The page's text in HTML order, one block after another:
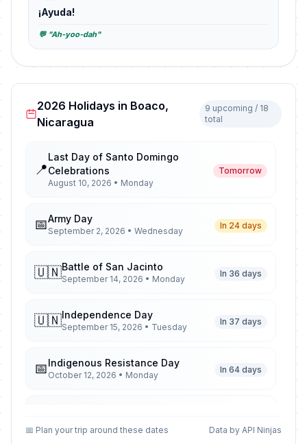
¡Ayuda!
💬 "Ah-yoo-dah"
2026 Holidays in Boaco,
Nicaragua
9 upcoming / 18
total
📍
Last Day of Santo Domingo
Celebrations
August 10, 2026 • Monday
Tomorrow
📅Army Day
September 2, 2026 • Wednesday
In 24 days
🇺🇳Battle of San Jacinto
September 14, 2026 • Monday
In 36 days
🇺🇳Independence Day
September 15, 2026 • Tuesday
In 37 days
📅Indigenous Resistance Day
October 12, 2026 • Monday
In 64 days
📅 Plan your trip around these dates Data by API Ninjas